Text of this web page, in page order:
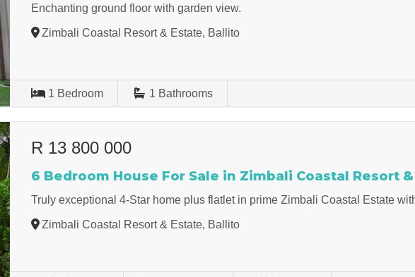
Enchanting ground floor with garden view.
Zimbali Coastal Resort & Estate, Ballito
1 Bedroom 1 Bathrooms
R 13 800 000
6 Bedroom House For Sale in Zimbali Coastal Resort
Truly exceptional 4-Star home plus flatlet in prime Zimbali Coastal Estate
Zimbali Coastal Resort & Estate, Ballito